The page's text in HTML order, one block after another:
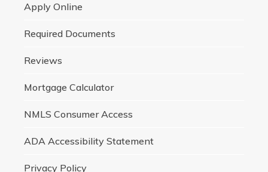
Apply Online
Required Documents
Reviews
Mortgage Calculator
NMLS Consumer Access
ADA Accessibility Statement
Privacy Policy